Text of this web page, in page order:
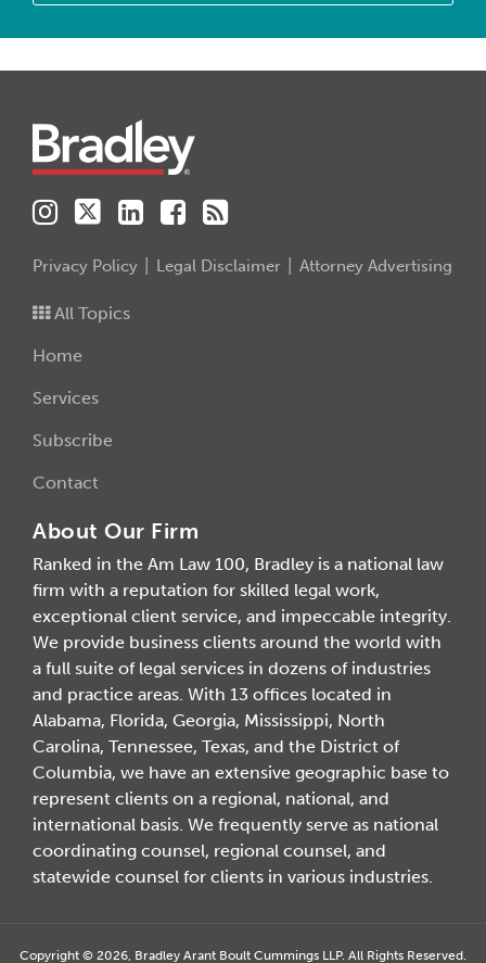
Privacy Policy Legal Disclaimer Attorney Advertising
All Topics
Home
Services
Subscribe
Contact
About Our Firm
Ranked in the Am Law 100, Bradley is a national law
firm with a reputation for skilled legal work,
exceptional client service, and impeccable integrity.
We provide business clients around the world with
a full suite of legal services in dozens of industries
and practice areas. With 13 offices located in
Alabama, Florida, Georgia, Mississippi, North
Carolina, Tennessee, Texas, and the District of
Columbia, we have an extensive geographic base to
represent clients on a regional, national, and
international basis. We frequently serve as national
coordinating counsel, regional counsel, and
statewide counsel for clients in various industries.
Copyright © 2026, Bradley Arant Boult Cummings LLP. All Rights Reserved.